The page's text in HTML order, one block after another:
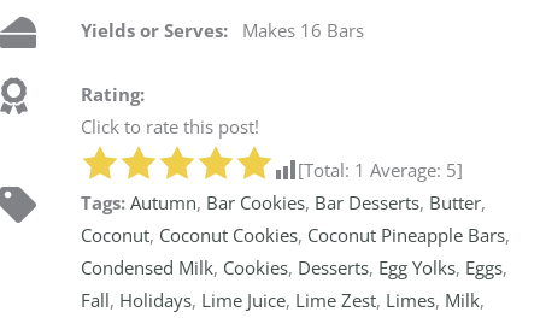
Yields or Serves: Makes 16 Bars
Rating:
Click to rate this post!
[Total: 1 Average: 5]
Tags: Autumn, Bar Cookies, Bar Desserts, Butter,
Coconut, Coconut Cookies, Coconut Pineapple Bars,
Condensed Milk, Cookies, Desserts, Egg Yolks, Eggs,
Fall, Holidays, Lime Juice, Lime Zest, Limes, Milk,